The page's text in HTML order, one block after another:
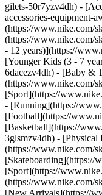
gilets-50r7yzv4dh) -
accessories-equipment-
(https://www.nike.com/
(https://www.nike.com/
- 12 years)](https://
[Younger Kids (3 - 7
6dacezv4dh) - [Baby &
(https://www.nike.com/
[Sport](https://
- [Running](https://
[Football](https://
[Basketball](https://
3glsmzv4dh) - [Physical
(https://www.nike.com/
[Skateboarding](https://
[Sport](https://
(https://www.nike.com/
[New Arrivals](https://